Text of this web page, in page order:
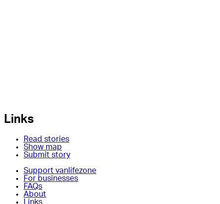
Links
Read stories
Show map
Submit story
Support vanlifezone
For businesses
FAQs
About
Links